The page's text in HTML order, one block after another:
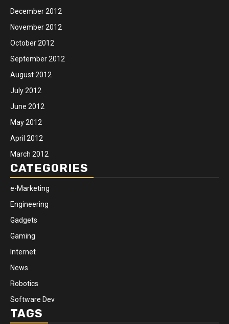
December 2012
November 2012
October 2012
September 2012
August 2012
July 2012
June 2012
May 2012
April 2012
March 2012
CATEGORIES
e-Marketing
Engineering
Gadgets
Gaming
Internet
News
Robotics
Software Dev
TAGS